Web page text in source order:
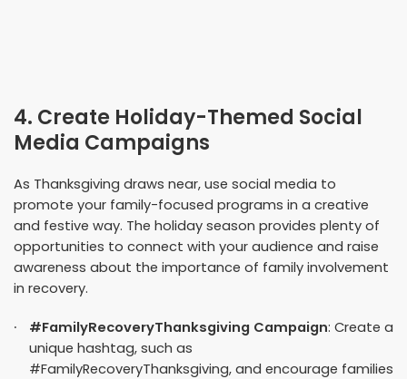
4. Create Holiday-Themed Social
Media Campaigns
As Thanksgiving draws near, use social media to
promote your family-focused programs in a creative
and festive way. The holiday season provides plenty of
opportunities to connect with your audience and raise
awareness about the importance of family involvement
in recovery.
#FamilyRecoveryThanksgiving Campaign: Create a
unique hashtag, such as
#FamilyRecoveryThanksgiving, and encourage families